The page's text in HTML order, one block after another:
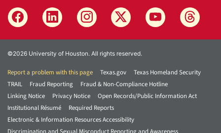
©2026 University of Houston. All rights reserved.
Report a problem with this page Texas.gov
Texas Homeland Security
TRAIL
Fraud Reporting
Fraud & Non-Compliance Hotline
Linking Notice
Privacy Notice
Open Records/Public Information Act
Institutional Résumé
Required Reports
Electronic & Information Resources Accessibility